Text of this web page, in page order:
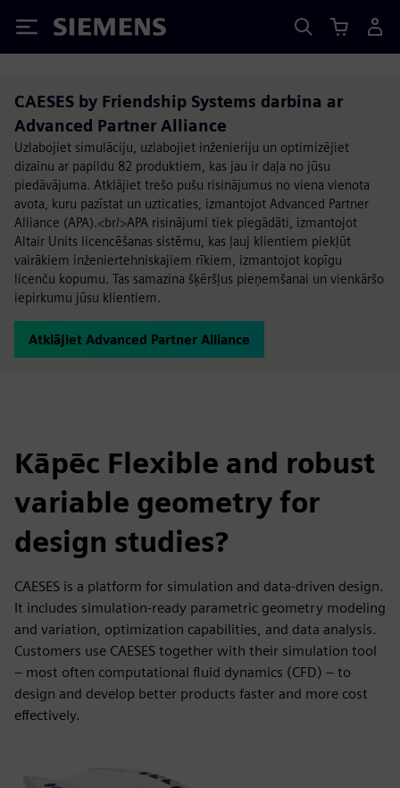
Siemens
CAESES by Friendship Systems darbina ar
Advanced Partner Alliance
Uzlabojiet simulāciju, uzlabojiet inženieriju un optimizējiet
dizainu ar papildu 82 produktiem, kas jau ir daļa no jūsu
piedāvājuma. Atklājiet trešo pušu risinājumus no viena vienota
avota, kuru pazīstat un uzticaties, izmantojot Advanced Partner
Alliance (APA).<br/>APA risinājumi tiek piegādāti, izmantojot
Altair Units licencēšanas sistēmu, kas ļauj klientiem piekļūt
vairākiem inženiertehniskajiem rīkiem, izmantojot kopīgu
licenču kopumu. Tas samazina šķēršļus pieņemšanai un vienkāršo
iepirkumu jūsu klientiem.
Atklājiet Advanced Partner Alliance
Kāpēc Flexible and robust
variable geometry for
design studies?
CAESES is a platform for simulation and data-driven design.
It includes simulation-ready parametric geometry modeling
and variation, optimization capabilities, and data analysis.
Customers use CAESES together with their simulation tool
– most often computational fluid dynamics (CFD) – to
design and develop better products faster and more cost
effectively.